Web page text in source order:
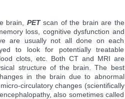
brain, PETscan of the brain are the
loss, cognitive dysfunction and
are usually not all done on each
to look for potentially treatable
clots, etc. Both CT and MRI are
structure of the brain. The best
in the brain due to abnormal
circulatory changes (scientifically
also sometimes called